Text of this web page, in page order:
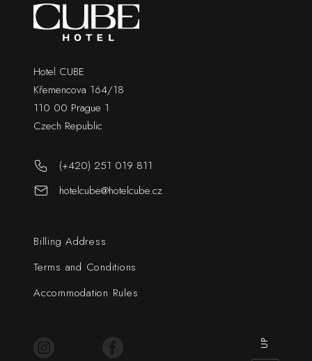
Hotel CUBE
Křemencova 164/18
110 00 Prague 1
Czech Republic
(+420) 251 019 811
hotelcube@hotelcube.cz
Billing Address
Terms and Conditions
Accommodation Rules
UP